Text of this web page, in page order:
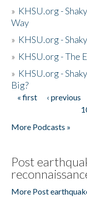
» KHSU.org -
Way
» KHSU.org -
» KHSU.org - The
» KHSU.org -
Big?
Pages
« first ‹ previous
More Podcasts »
Post
More Post